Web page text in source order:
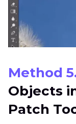
Method
Objects
Patch